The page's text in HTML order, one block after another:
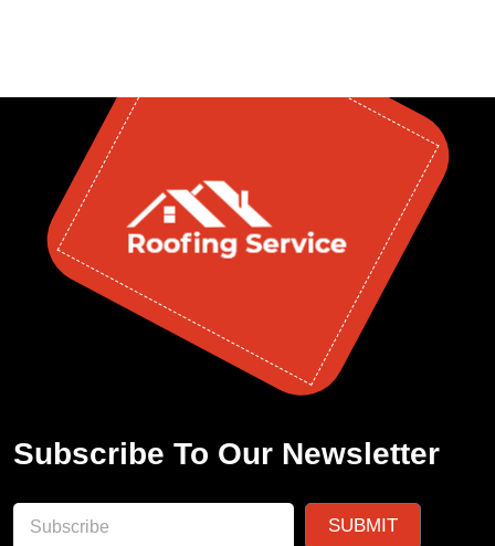
Subscribe To Our Newsletter